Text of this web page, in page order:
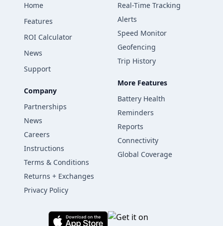
Home
Features
ROI Calculator
News
Support
Company
Partnerships
News
Careers
Instructions
Terms & Conditions
Returns + Exchanges
Privacy Policy
Real-Time Tracking
Alerts
Speed Monitor
Geofencing
Trip History
More Features
Battery Health
Reminders
Reports
Connectivity
Global Coverage